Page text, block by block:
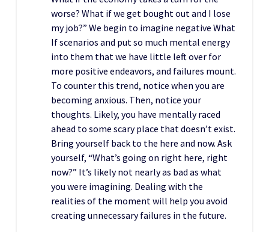
worse? What if we get bought out and I lose
my job?” We begin to imagine negative What
If scenarios and put so much mental energy
into them that we have little left over for
more positive endeavors, and failures mount.
To counter this trend, notice when you are
becoming anxious. Then, notice your
thoughts. Likely, you have mentally raced
ahead to some scary place that doesn’t exist.
Bring yourself back to the here and now. Ask
yourself, “What’s going on right here, right
now?” It’s likely not nearly as bad as what
you were imagining. Dealing with the
realities of the moment will help you avoid
creating unnecessary failures in the future.